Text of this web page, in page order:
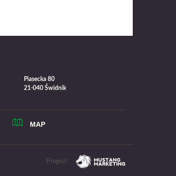
Piasecka 80
21-040 Świdnik
MAP
Project: